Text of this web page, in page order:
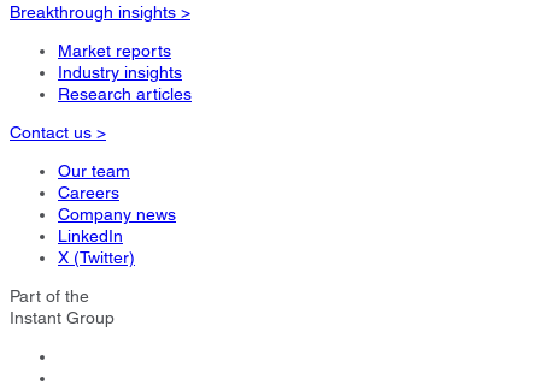
Breakthrough insights >
Market reports
Industry insights
Research articles
Contact us >
Our team
Careers
Company news
LinkedIn
X (Twitter)
Part of the
Instant Group